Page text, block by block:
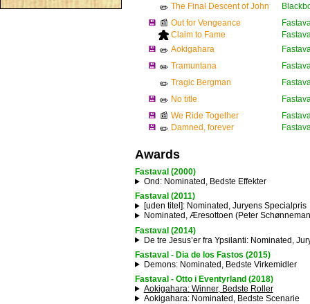
✏️ The Final Descent of John
💾 📰 Out for Vengeance
Claim to Fame
💾 ✏️ Aokigahara
💾 ✏️ Tramuntana
✏️ Tragic Bergman
💾 ✏️ No title
💾 📰 We Ride Together
💾 ✏️ Damned, forever
Awards
Fastaval (2000)
Ond : Nominated, Bedste Effekter
Fastaval (2011)
[uden titel]: Nominated, Juryens Specialpris
Nominated, Æresottoen (Peter
Fastaval (2014)
De tre Jesus’er fra Ypsilanti: Nominated,
Fastaval - Dia de los Fastos (2015)
Demons: Nominated, Bedste Virkemidler
Fastaval - Otto i Eventyrland (2018)
Aokigahara: Winner, Bedste Roller
Aokigahara: Nominated, Bedste Scenarie